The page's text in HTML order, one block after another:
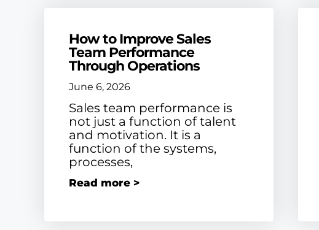
How to Improve Sales
Team Performance
Through Operations
June 6, 2026
Sales team performance is
not just a function of talent
and motivation. It is a
function of the systems,
processes,
Read more >